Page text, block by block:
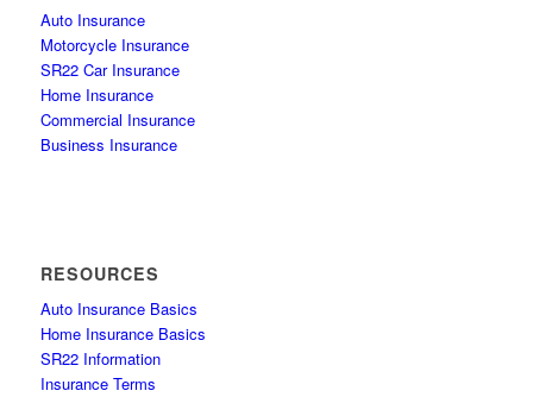
Auto Insurance
Motorcycle Insurance
SR22 Car Insurance
Home Insurance
Commercial Insurance
Business Insurance
RESOURCES
Auto Insurance Basics
Home Insurance Basics
SR22 Information
Insurance Terms